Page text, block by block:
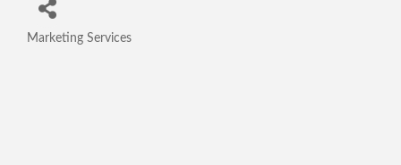
Categories
Marketing Services